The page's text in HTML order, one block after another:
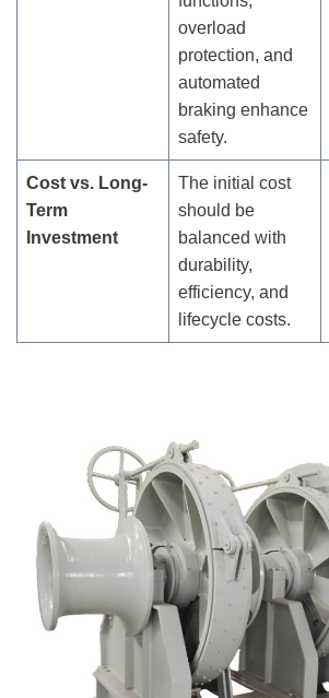
overload
protection, and
automated
braking enhance
safety.
Cost vs. Long-
Term
Investment
The initial cost
should be
balanced with
durability,
efficiency, and
lifecycle costs.